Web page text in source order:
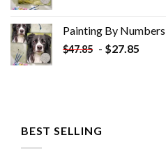
Painting By
$47.85 - $27.85
BEST SELLING